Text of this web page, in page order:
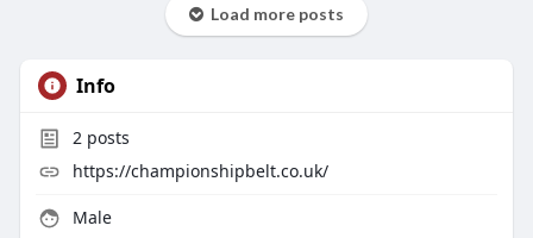
Load more posts
Info
2posts
https://championshipbelt.co.uk/
Male